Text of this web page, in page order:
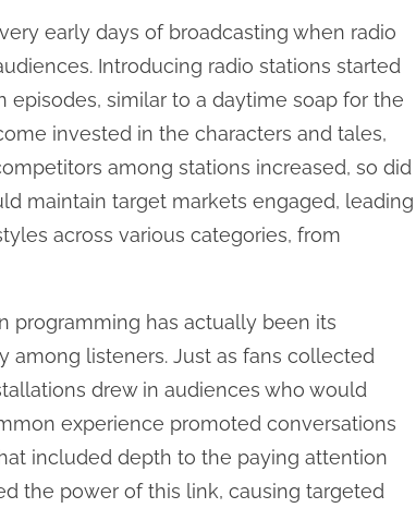
early days of broadcasting when radio
Introducing radio stations started
similar to a daytime soap for the
invested in the characters and tales,
among stations increased, so did
maintain target markets engaged, leading
across various categories, from
programming has actually been its
listeners. Just as fans collected
drew in audiences who would
experience promoted conversations
included depth to the paying attention
the power of this link, causing targeted